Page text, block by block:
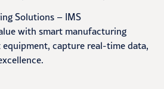
Solutions – IMS
with smart manufacturing
capture real-time data,